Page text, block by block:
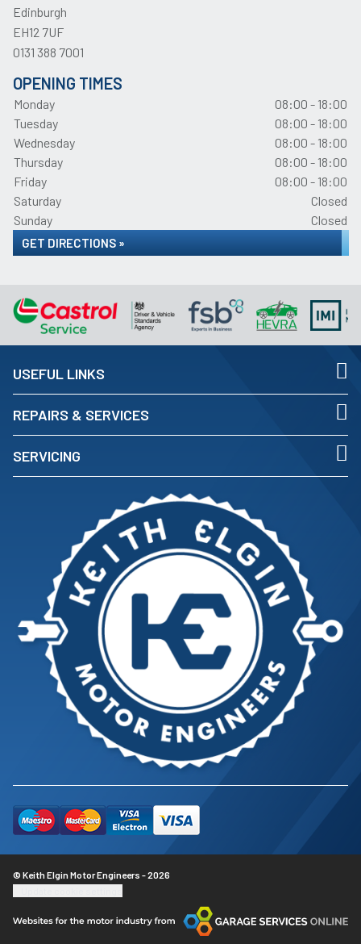
Edinburgh
EH12 7UF
0131 388 7001
OPENING TIMES
Monday
08:00 - 18:00
Tuesday
08:00 - 18:00
Wednesday
08:00 - 18:00
Thursday
08:00 - 18:00
Friday
08:00 - 18:00
Saturday
Closed
Sunday
Closed
GET DIRECTIONS »
USEFUL LINKS
REPAIRS & SERVICES
SERVICING
© Keith Elgin Motor Engineers - 2026